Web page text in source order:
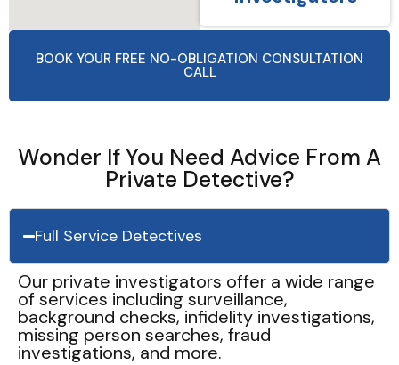
BOOK YOUR FREE NO-OBLIGATION CONSULTATION
CALL
Wonder If You Need Advice From A
Private Detective?
Full Service Detectives
Our private investigators offer a wide range
of services including surveillance,
background checks, infidelity investigations,
missing person searches, fraud
investigations, and more.